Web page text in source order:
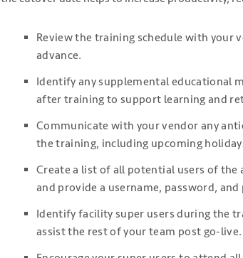
Review the training schedule with your
advance.
Identify any supplemental educational
after training to support learning and
Communicate with your vendor any
the training, including upcoming
Create a list of all potential users of
and provide a username, password,
Identify facility super users during the
assist the rest of your team post go-live.